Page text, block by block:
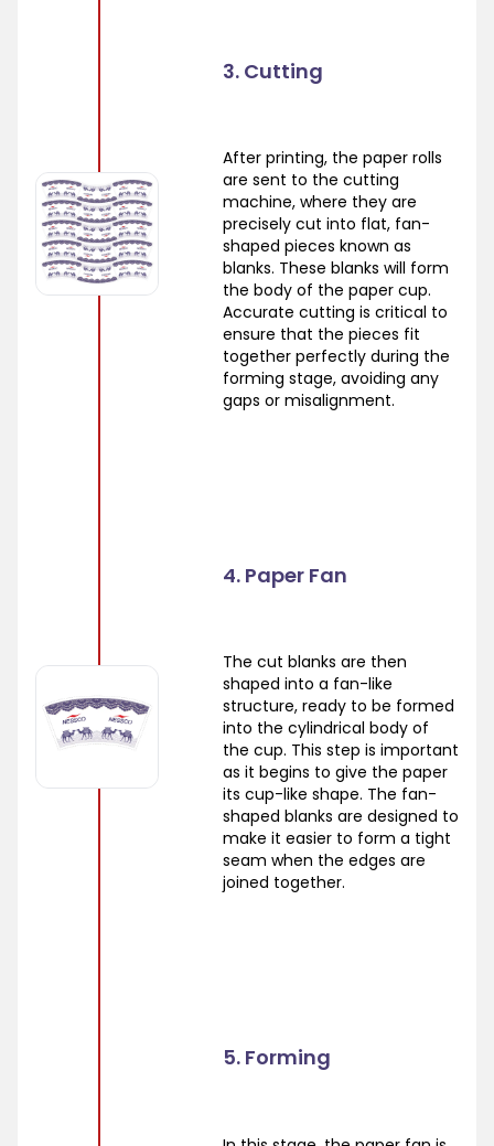
3. Cutting
After printing, the paper rolls
are sent to the cutting
machine, where they are
precisely cut into flat, fan-
shaped pieces known as
blanks. These blanks will form
the body of the paper cup.
Accurate cutting is critical to
ensure that the pieces fit
together perfectly during the
forming stage, avoiding any
gaps or misalignment.
4. Paper Fan
The cut blanks are then
shaped into a fan-like
structure, ready to be formed
into the cylindrical body of
the cup. This step is important
as it begins to give the paper
its cup-like shape. The fan-
shaped blanks are designed to
make it easier to form a tight
seam when the edges are
joined together.
5. Forming